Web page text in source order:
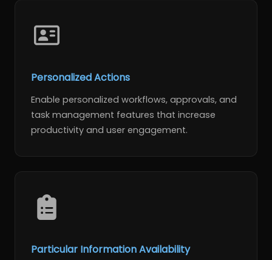
Personalized Actions
Enable personalized workflows, approvals, and
task management features that increase
productivity and user engagement.
Particular Information Availability